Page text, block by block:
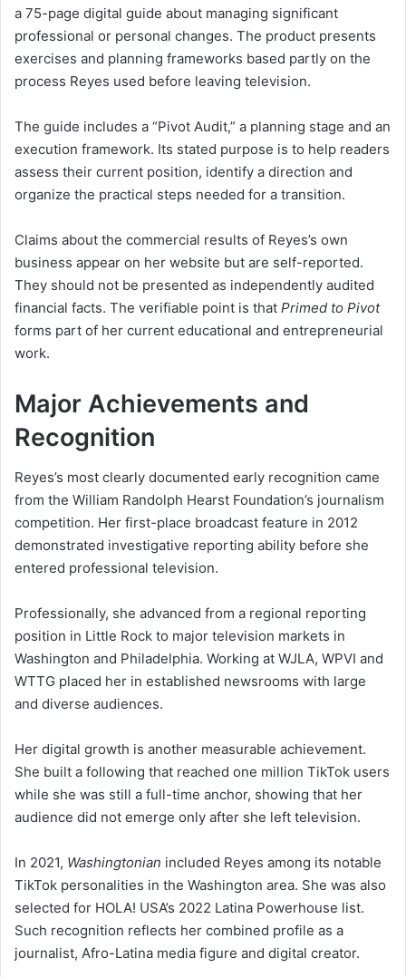
a 75-page digital guide about managing significant
professional or personal changes. The product presents
exercises and planning frameworks based partly on the
process Reyes used before leaving television.
The guide includes a “Pivot Audit,” a planning stage and an
execution framework. Its stated purpose is to help readers
assess their current position, identify a direction and
organize the practical steps needed for a transition.
Claims about the commercial results of Reyes’s own
business appear on her website but are self-reported.
They should not be presented as independently audited
financial facts. The verifiable point is that Primed to Pivot
forms part of her current educational and entrepreneurial
work.
Major Achievements and
Recognition
Reyes’s most clearly documented early recognition came
from the William Randolph Hearst Foundation’s journalism
competition. Her first-place broadcast feature in 2012
demonstrated investigative reporting ability before she
entered professional television.
Professionally, she advanced from a regional reporting
position in Little Rock to major television markets in
Washington and Philadelphia. Working at WJLA, WPVI and
WTTG placed her in established newsrooms with large
and diverse audiences.
Her digital growth is another measurable achievement.
She built a following that reached one million TikTok users
while she was still a full-time anchor, showing that her
audience did not emerge only after she left television.
In 2021, Washingtonian included Reyes among its notable
TikTok personalities in the Washington area. She was also
selected for HOLA! USA’s 2022 Latina Powerhouse list.
Such recognition reflects her combined profile as a
journalist, Afro-Latina media figure and digital creator.